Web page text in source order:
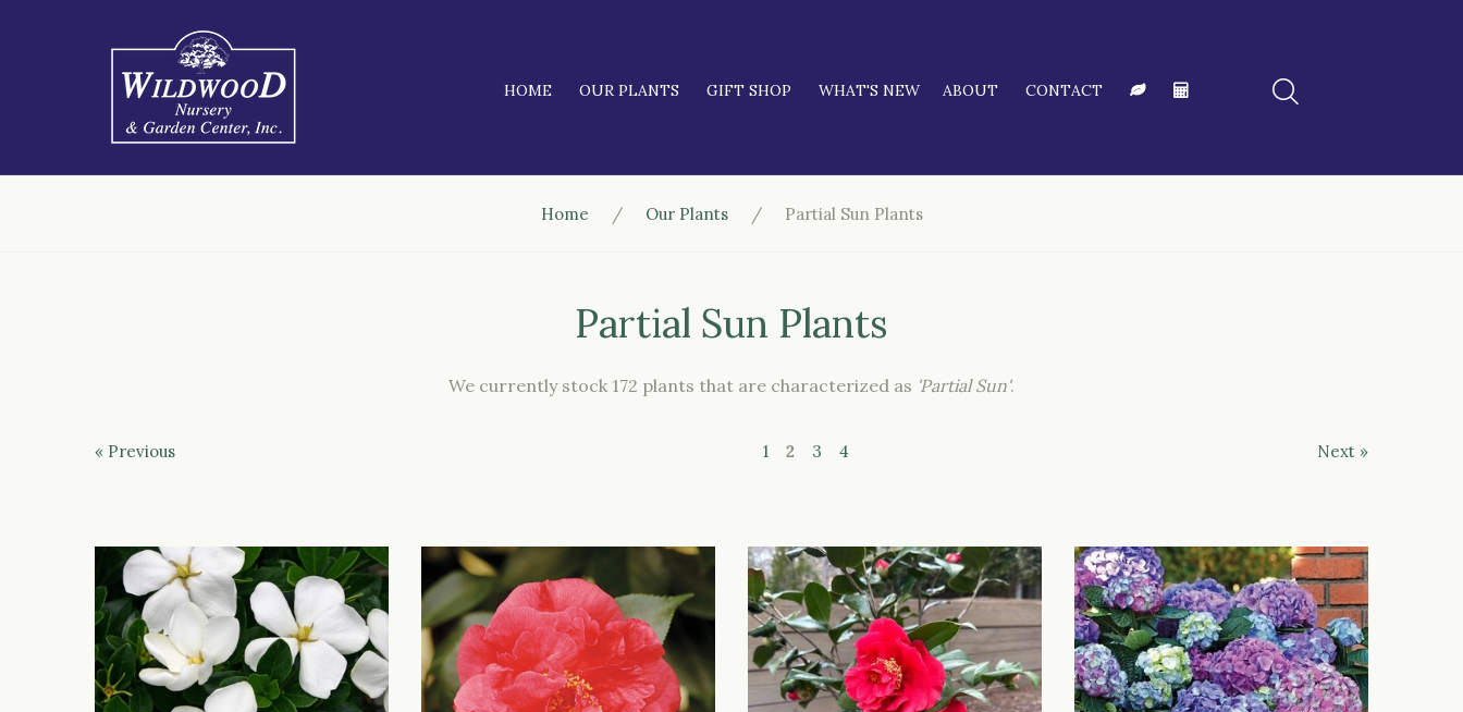
HOME OUR PLANTS GIFT SHOP WHAT'S NEW ABOUT CONTACT
Home Our Plants Partial Sun Plants
Partial Sun Plants
We currently stock 172 plants that are characterized as 'Partial Sun'.
« Previous 1 2 3 4 Next »